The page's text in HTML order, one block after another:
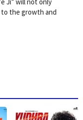
the growth and